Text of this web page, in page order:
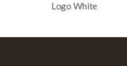
Logo White